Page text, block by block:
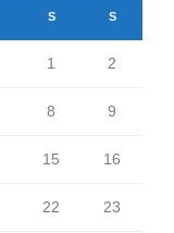
S S
1 2
8 9
15 16
22 23